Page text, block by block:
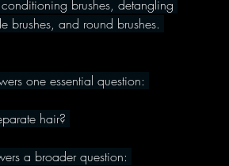
brushes, detangling
brushes, and round brushes.
one essential question:
hair?
a broader question: